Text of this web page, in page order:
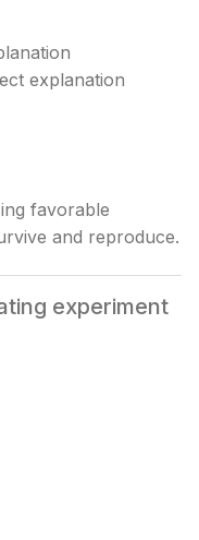
explanation
favorable
and reproduce.
experiment